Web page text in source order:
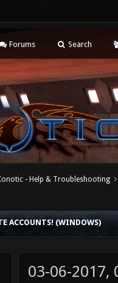
Forums Search
- Help & Troubleshooting
ACCOUNTS! (WINDOWS)
03-06-2017,